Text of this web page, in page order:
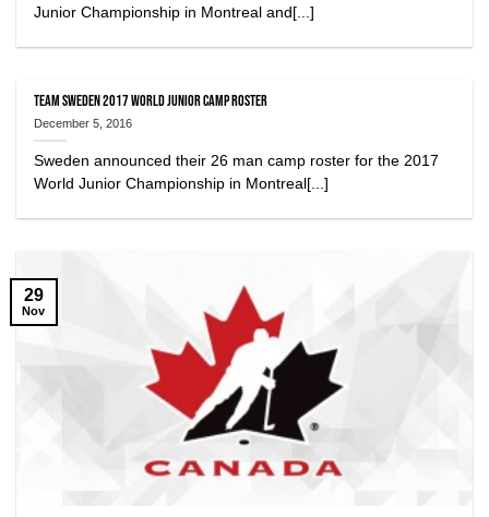
Junior Championship in Montreal and[...]
Team Sweden 2017 World Junior Camp Roster
December 5, 2016
Sweden announced their 26 man camp roster for the 2017
World Junior Championship in Montreal[...]
29
Nov